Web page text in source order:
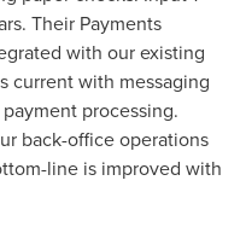
Their Payments
with our existing
current with messaging
processing.
back-office operations
line is improved with